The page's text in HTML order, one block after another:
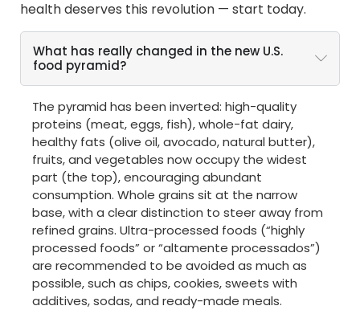
health deserves this revolution — start today.
What has really changed in the new U.S.
food pyramid?
The pyramid has been inverted: high-quality
proteins (meat, eggs, fish), whole-fat dairy,
healthy fats (olive oil, avocado, natural butter),
fruits, and vegetables now occupy the widest
part (the top), encouraging abundant
consumption. Whole grains sit at the narrow
base, with a clear distinction to steer away from
refined grains. Ultra-processed foods (“highly
processed foods” or “altamente processados”)
are recommended to be avoided as much as
possible, such as chips, cookies, sweets with
additives, sodas, and ready-made meals.